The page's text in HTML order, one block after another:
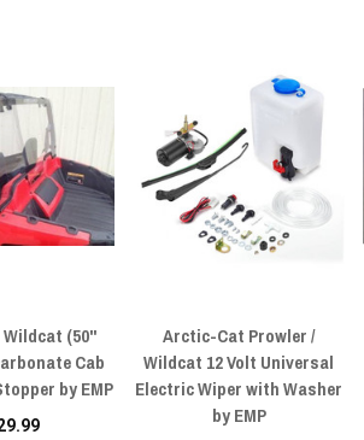
(50"
Cab
by EMP
Arctic-Cat Prowler /
Wildcat 12 Volt Universal
Electric Wiper with Washer
by EMP